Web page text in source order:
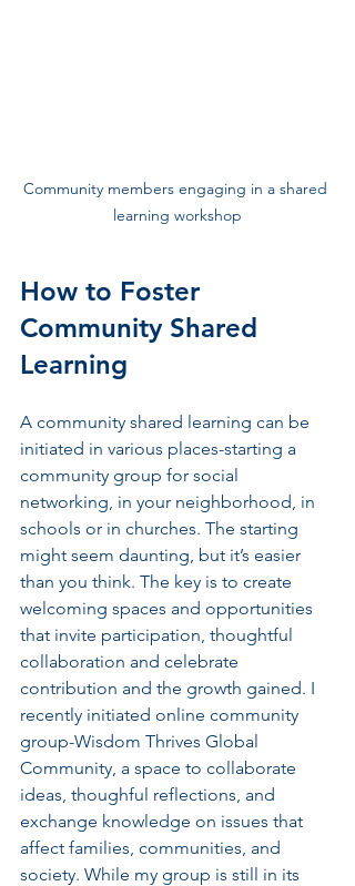
Community members engaging in a shared
learning workshop
How to Foster
Community Shared
Learning
A community shared learning can be
initiated in various places-starting a
community group for social
networking, in your neighborhood, in
schools or in churches. The starting
might seem daunting, but it’s easier
than you think. The key is to create
welcoming spaces and opportunities
that invite participation, thoughtful
collaboration and celebrate
contribution and the growth gained. I
recently initiated online community
group-Wisdom Thrives Global
Community, a space to collaborate
ideas, thoughful reflections, and
exchange knowledge on issues that
affect families, communities, and
society. While my group is still in its